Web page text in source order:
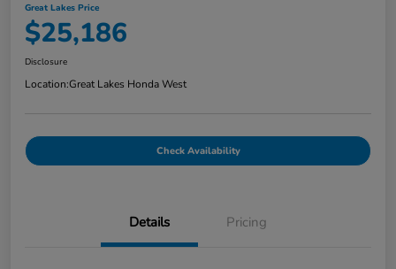
Great Lakes Price
$25,186
Disclosure
Location:Great Lakes Honda West
Check Availability
Details Pricing